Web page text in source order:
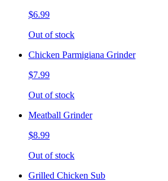
$6.99
Out of stock
Chicken Parmigiana Grinder
$7.99
Out of stock
Meatball Grinder
$8.99
Out of stock
Grilled Chicken Sub